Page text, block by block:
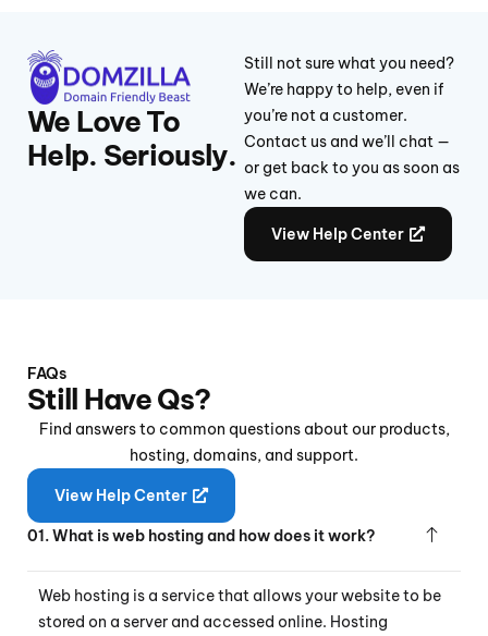
We Love To
Help. Seriously.
Still not sure what you need?
We’re happy to help, even if
you’re not a customer.
Contact us and we’ll chat —
or get back to you as soon as
we can.
View Help Center
FAQs
Still Have Qs?
Find answers to common questions about our products,
hosting, domains, and support.
View Help Center
01. What is web hosting and how does it work?
Web hosting is a service that allows your website to be
stored on a server and accessed online. Hosting